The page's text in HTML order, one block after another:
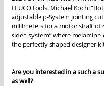
LEUCO tools. Michael Koch:
adjustable p-System jointing
millimeters for a motor shaft of
sided system” where
the perfectly shaped designer
Are you interested in a such a
as well?